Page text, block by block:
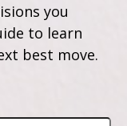
you
to learn
best move.